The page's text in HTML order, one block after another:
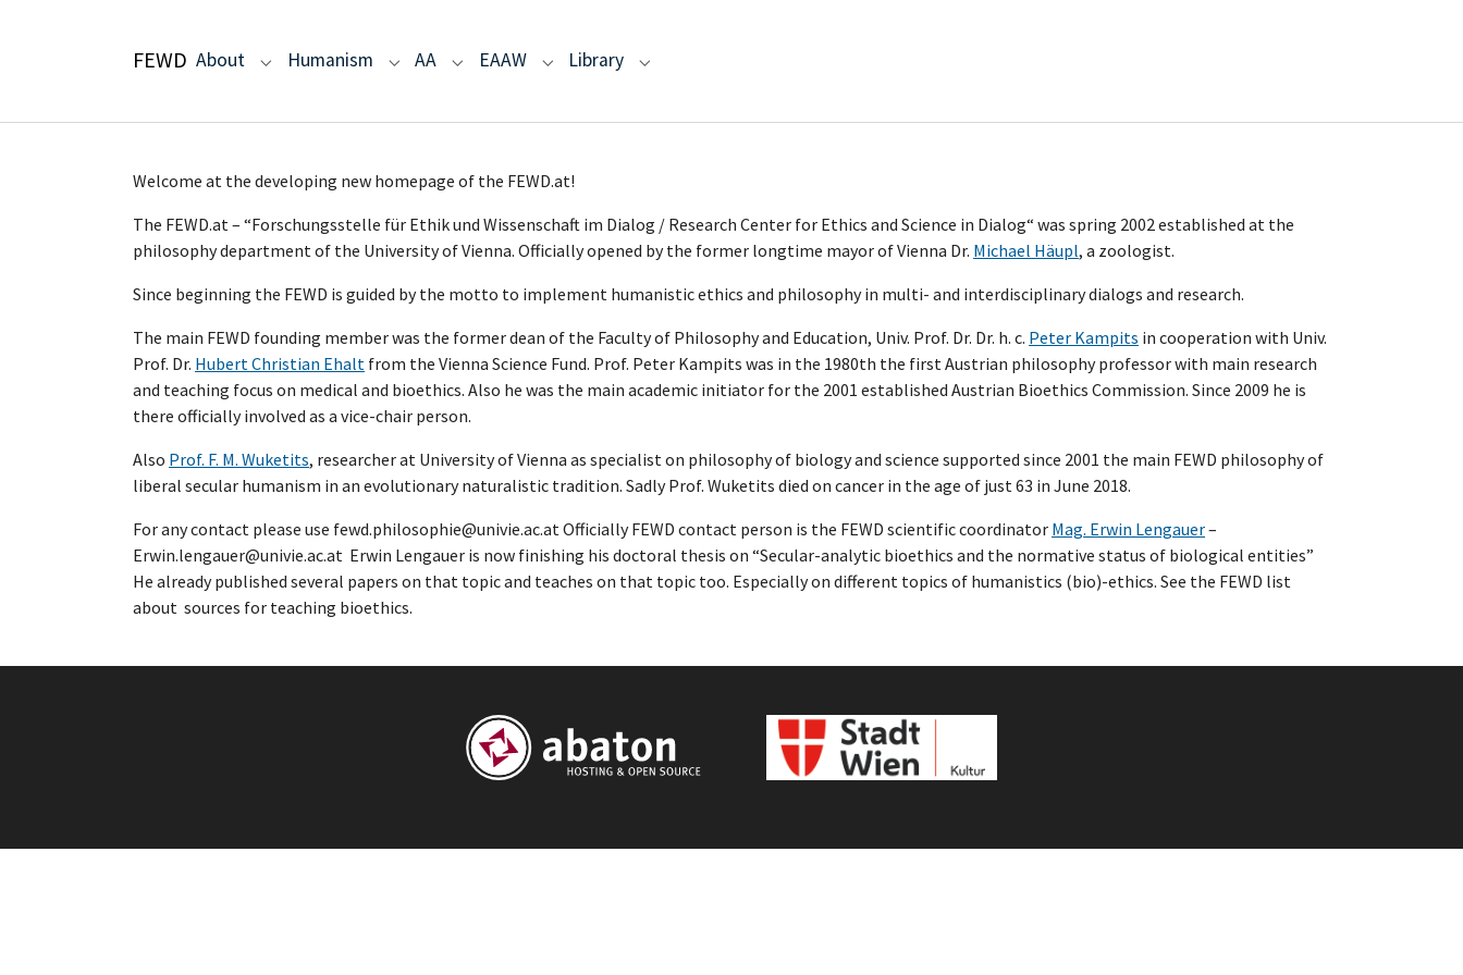
FEWD About (current)
Submenu for "About"
Humanism Submenu for "Humanism"
AA Submenu for "AA"
EAAW Submenu for "EAAW"
Library Submenu for "Library"
Welcome at the developing new homepage of the FEWD.at!
The FEWD.at – “Forschungsstelle für Ethik und Wissenschaft im Dialog / Research Center for Ethics and Science in Dialog“ was spring 2002 established at the
philosophy department of the University of Vienna. Officially opened by the former longtime mayor of Vienna Dr. Michael Häupl, a zoologist.
Since beginning the FEWD is guided by the motto to implement humanistic ethics and philosophy in multi- and interdisciplinary dialogs and research.
The main FEWD founding member was the former dean of the Faculty of Philosophy and Education, Univ. Prof. Dr. Dr. h. c. Peter Kampits in cooperation with Univ.
Prof. Dr. Hubert Christian Ehalt from the Vienna Science Fund. Prof. Peter Kampits was in the 1980th the first Austrian philosophy professor with main research
and teaching focus on medical and bioethics. Also he was the main academic initiator for the 2001 established Austrian Bioethics Commission. Since 2009 he is
there officially involved as a vice-chair person.
Also Prof. F. M. Wuketits, researcher at University of Vienna as specialist on philosophy of biology and science supported since 2001 the main FEWD philosophy of
liberal secular humanism in an evolutionary naturalistic tradition. Sadly Prof. Wuketits died on cancer in the age of just 63 in June 2018.
For any contact please use fewd.philosophie@univie.ac.at Officially FEWD contact person is the FEWD scientific coordinator Mag. Erwin Lengauer–
Erwin.lengauer@univie.ac.at Erwin Lengauer is now finishing his doctoral thesis on “Secular-analytic bioethics and the normative status of biological entities”
He already published several papers on that topic and teaches on that topic too. Especially on different topics of humanistics (bio)-ethics. See the FEWD list
about sources for teaching bioethics.